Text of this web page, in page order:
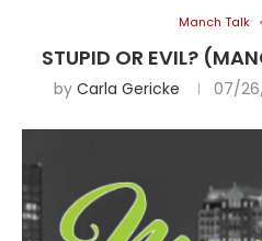
Manch Talk
STUPID OR EVIL?
by Carla Gericke 07/